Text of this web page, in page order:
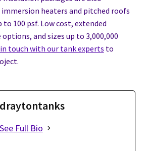
immersion heaters and pitched roofs
100 psf. Low cost, extended
and sizes up to 3,000,000
touch with our tank experts to
draytontanks
See Full Bio